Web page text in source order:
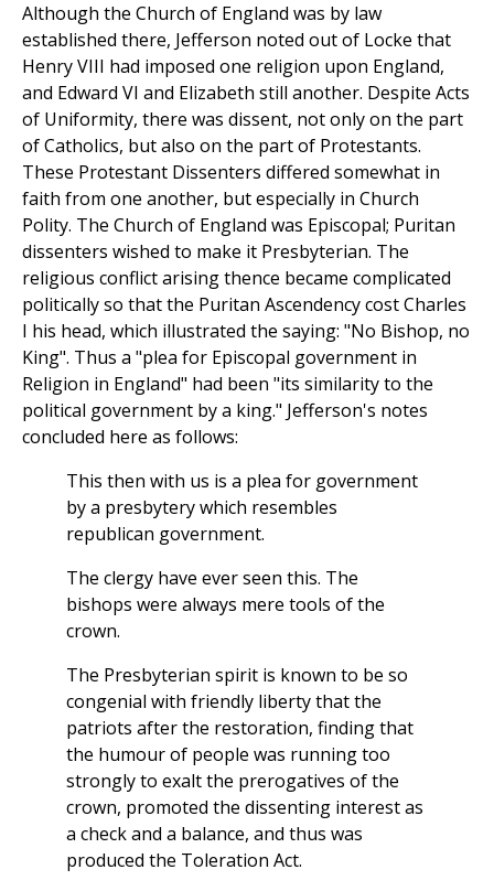
Although the Church of England was by law
established there, Jefferson noted out of Locke that
Henry VIII had imposed one religion upon England,
and Edward VI and Elizabeth still another. Despite Acts
of Uniformity, there was dissent, not only on the part
of Catholics, but also on the part of Protestants.
These Protestant Dissenters differed somewhat in
faith from one another, but especially in Church
Polity. The Church of England was Episcopal; Puritan
dissenters wished to make it Presbyterian. The
religious conflict arising thence became complicated
politically so that the Puritan Ascendency cost Charles
I his head, which illustrated the saying: "No Bishop, no
King". Thus a "plea for Episcopal government in
Religion in England" had been "its similarity to the
political government by a king." Jefferson's notes
concluded here as follows:
This then with us is a plea for government
by a presbytery which resembles
republican government.
The clergy have ever seen this. The
bishops were always mere tools of the
crown.
The Presbyterian spirit is known to be so
congenial with friendly liberty that the
patriots after the restoration, finding that
the humour of people was running too
strongly to exalt the prerogatives of the
crown, promoted the dissenting interest as
a check and a balance, and thus was
produced the Toleration Act.